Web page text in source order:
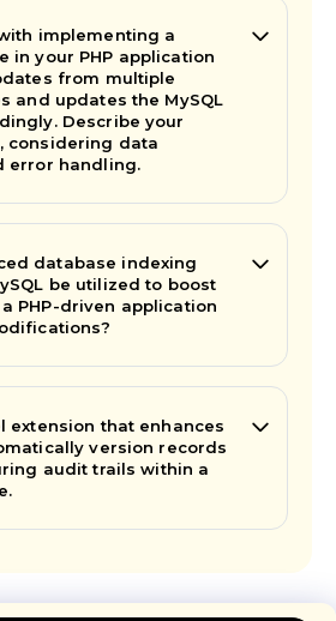
implementing a
in your PHP application
from multiple
and updates the MySQL
Describe your
considering data
error handling.
database indexing
be utilized to boost
PHP-driven application
extension that enhances
version records
audit trails within a